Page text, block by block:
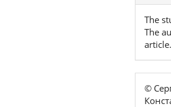
The
The
article.
©